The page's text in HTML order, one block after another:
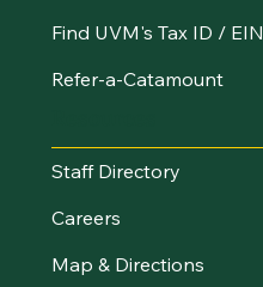
Find UVM's Tax ID / EIN
Refer-a-Catamount
Staff Directory
Careers
Map & Directions